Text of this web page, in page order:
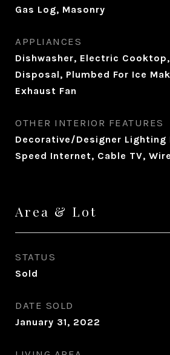
Gas Log, Masonry
APPLIANCES
Dishwasher, Electric
Disposal, Plumbed For Ice
Exhaust Fan
OTHER INTERIOR FEATURES
Decorative/Designer Lighting
Speed Internet, Cable TV,
Area & Lot
STATUS
Sold
DATE SOLD
January 31, 2022